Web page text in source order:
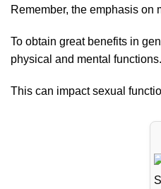
Remember, the emphasis on
To obtain great benefits in
physical and mental functions.
This can impact sexual